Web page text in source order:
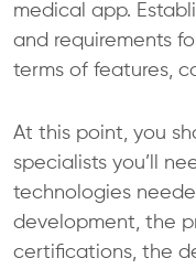
medical app.
and requirements
terms of features,
At this point, you
specialists you’ll
technologies
development, the
certifications, the